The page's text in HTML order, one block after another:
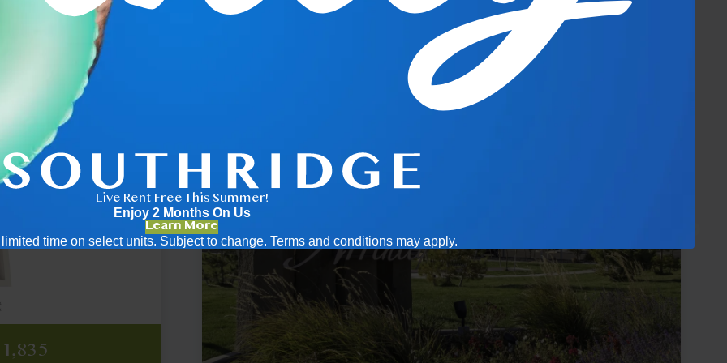
Live Rent Free This Summer!
Enjoy 2 Months On Us
Learn More
time on select units. Subject to change. Terms and conditions may apply.